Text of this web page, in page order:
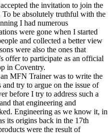
the invitation to join the
be absolutely truthful with the
I had numerous
were gone when I started
and collected a better view
were also the ones that
offer to participate as an official
in Coventry.
MFN Trainer was to write the
try to argue on the issue of
before I try to address such a
that engineering and
Engineering as we know it, in
its origins back in the 17th
were the result of